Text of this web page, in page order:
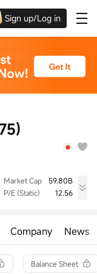
Sign up/Log in
Market Cap
59.80B
P/E (Static)
12.56
Turnover
217.69M
Shares
38.58M
Company News
Balance Sheet